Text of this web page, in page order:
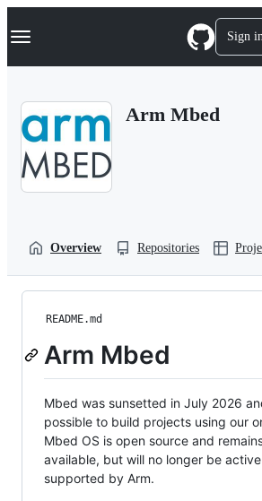
k
p
Navigation Menu Sign
Arm Mbed
Overview Repositories
README.md
Arm Mbed
Mbed was sunsetted in July 2026
possible to build projects using our
Mbed OS is open source and
available, but will no longer be
supported by Arm.